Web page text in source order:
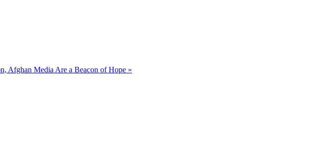
Afghan Media Are a Beacon of Hope »